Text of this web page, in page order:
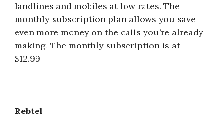
landlines and mobiles at low rates. The
monthly subscription plan allows you save
even more money on the calls you’re already
making. The monthly subscription is at
$12.99
Rebtel